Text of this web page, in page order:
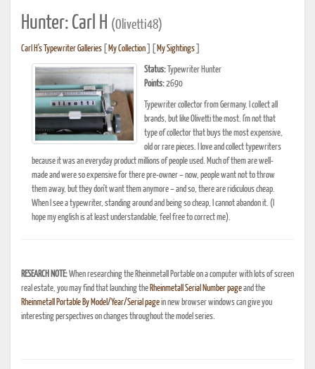
Hunter: Carl H (Olivetti48)
Carl H's Typewriter Galleries My Collection My Sightings
Status: Typewriter Hunter
Points:2690
Typewriter collector from Germany. I collect all
brands, but like Olivetti the most. I'm not that
type of collector that buys the most expensive,
old or rare pieces. I love and collect typewriters
because it was an everyday product millions of people used. Much of them are well-
made and were so expensive for there pre-owner – now, people want not to throw
them away, but they don't want them anymore – and so, there are ridiculous cheap.
When I see a typewriter, standing around and being so cheap, I cannot abandon it. (I
hope my english is at least understandable, feel free to correct me).
RESEARCH NOTE:When researching the Rheinmetall Portable on a computer with lots of screen
real estate, you may find that launching the Rheinmetall Serial Number pageand the
Rheinmetall Portable By Model/Year/Serial pagein new browser windows can give you
interesting perspectives on changes throughout the model series.